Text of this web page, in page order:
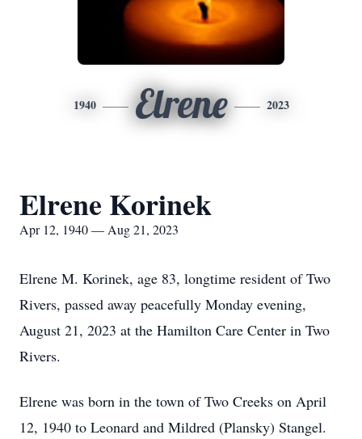
1940 Elrene 2023
Elrene Korinek
Apr 12, 1940 — Aug 21, 2023
Elrene M. Korinek, age 83, longtime resident of Two
Rivers, passed away peacefully Monday evening,
August 21, 2023 at the Hamilton Care Center in Two
Rivers.
Elrene was born in the town of Two Creeks on April
12, 1940 to Leonard and Mildred (Plansky) Stangel.